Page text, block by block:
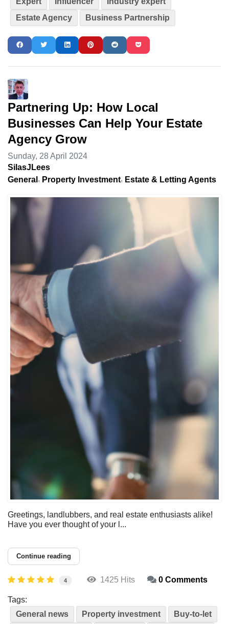
Estate Agency
Business Partnership
Partnering Up: How Local
Businesses Can Help Your Estate
Agency Grow
Sunday, 28 April 2024
SilasJLees
General
Property Investment Estate & Letting Agents
Greetings, landlubbers, and real estate enthusiasts alike!
Have you ever thought of your l...
Continue reading
4 1425 Hits 0 Comments
Tags:
General news
Property investment
Buy-to-let